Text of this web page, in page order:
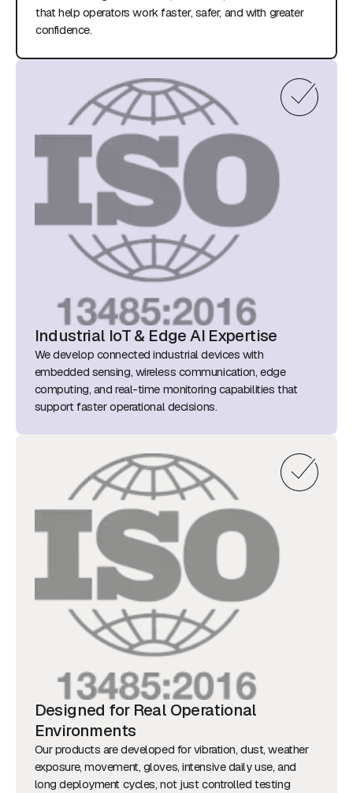
that help operators work faster, safer, and with greater
confidence.
Industrial IoT & Edge AI Expertise
We develop connected industrial devices with
embedded sensing, wireless communication, edge
computing, and real-time monitoring capabilities that
support faster operational decisions.
Designed for Real Operational
Environments
Our products are developed for vibration, dust, weather
exposure, movement, gloves, intensive daily use, and
long deployment cycles, not just controlled testing